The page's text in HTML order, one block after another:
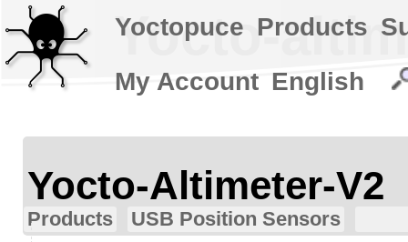
Yocto-
Yocto-Altimeter-V2
Products
USB Position Sensors
Yoctopuce Products
My Account English